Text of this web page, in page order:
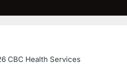
CBC Health Services